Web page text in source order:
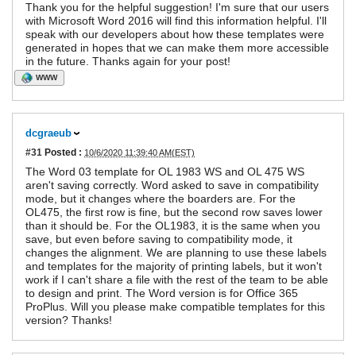
Thank you for the helpful suggestion! I'm sure that our users
with Microsoft Word 2016 will find this information helpful. I'll
speak with our developers about how these templates were
generated in hopes that we can make them more accessible
in the future. Thanks again for your post!
WWW
dcgraeub
#31 Posted : 10/6/2020 11:39:40 AM(EST)
The Word 03 template for OL 1983 WS and OL 475 WS
aren't saving correctly. Word asked to save in compatibility
mode, but it changes where the boarders are. For the
OL475, the first row is fine, but the second row saves lower
than it should be. For the OL1983, it is the same when you
save, but even before saving to compatibility mode, it
changes the alignment. We are planning to use these labels
and templates for the majority of printing labels, but it won't
work if I can't share a file with the rest of the team to be able
to design and print. The Word version is for Office 365
ProPlus. Will you please make compatible templates for this
version? Thanks!